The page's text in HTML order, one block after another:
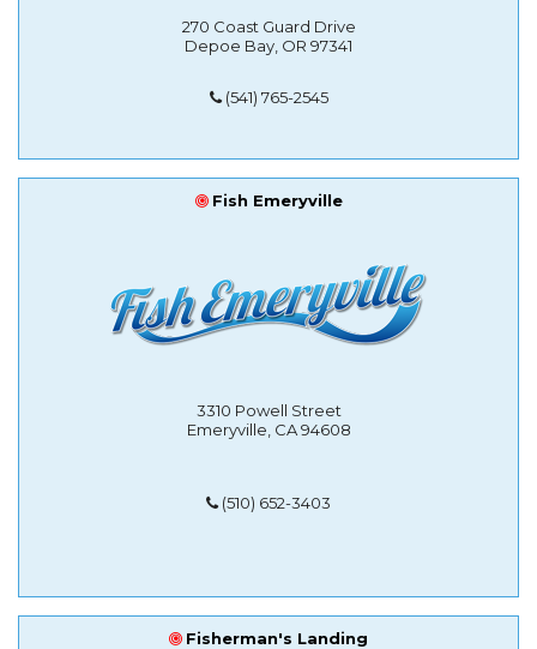
270 Coast Guard Drive
Depoe Bay, OR 97341
(541) 765-2545
Fish Emeryville
3310 Powell Street
Emeryville, CA 94608
(510) 652-3403
Fisherman's Landing